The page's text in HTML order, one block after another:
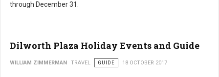
through December 31.
Dilworth Plaza Holiday Events and Guide
WILLIAM ZIMMERMAN TRAVEL GUIDE 18 OCTOBER 2017